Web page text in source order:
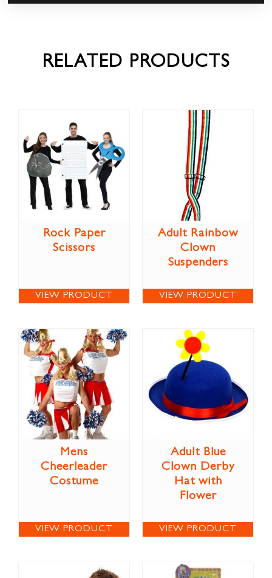
RELATED PRODUCTS
Rock Paper
Scissors
VIEW PRODUCT
Adult Rainbow
Clown
Suspenders
VIEW PRODUCT
Mens
Cheerleader
Costume
VIEW PRODUCT
Adult Blue
Clown Derby
Hat with
Flower
VIEW PRODUCT